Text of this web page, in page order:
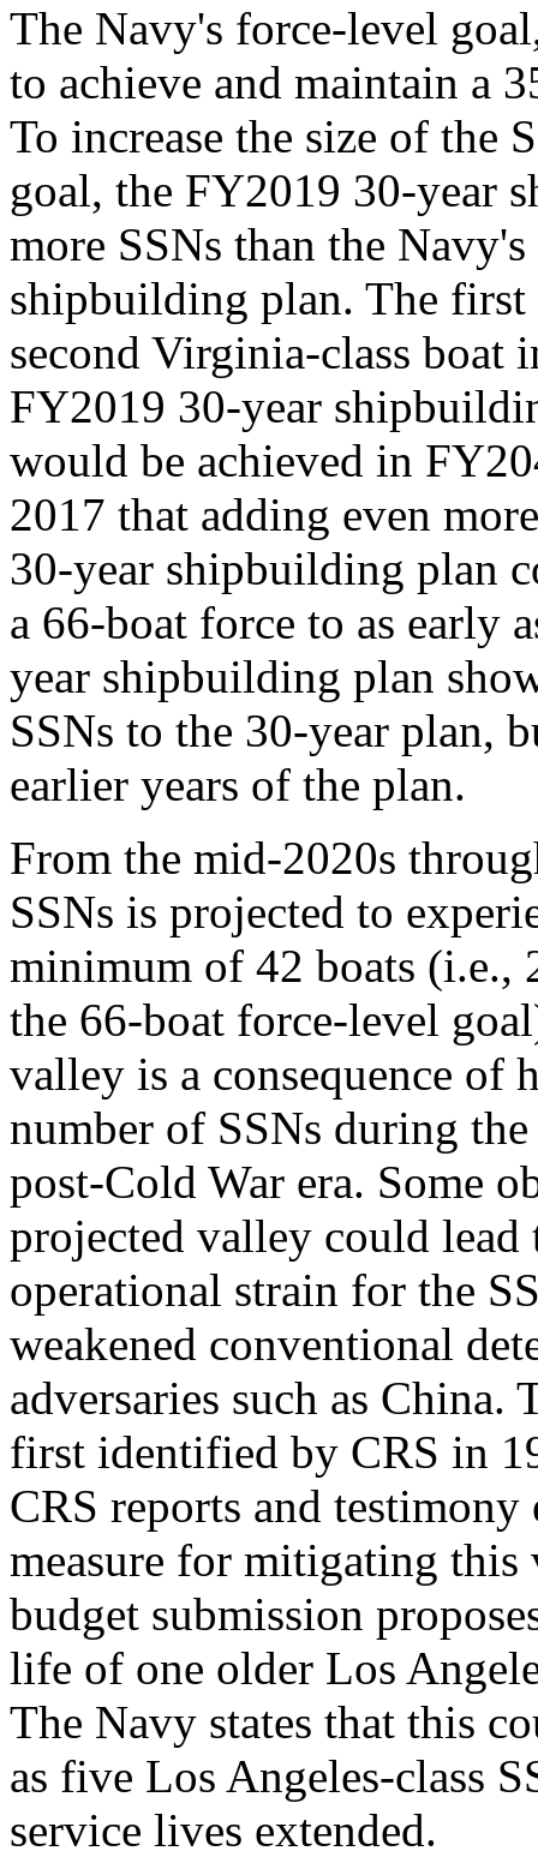
The Navy's force-level
to achieve and maintain a
To increase the size of the
goal, the FY2019 30-year
more SSNs than the
shipbuilding plan. The
second Virginia-class boat
FY2019 30-year
would be achieved in
2017 that adding even
30-year shipbuilding plan
a 66-boat force to as early
year shipbuilding plan
SSNs to the 30-year plan,
earlier years of the plan.
From the mid-2020s
SSNs is projected to
minimum of 42 boats (i.e.,
the 66-boat force-level
valley is a consequence of
number of SSNs during
post-Cold War era. Some
projected valley could
operational strain for the
weakened conventional
adversaries such as China.
first identified by CRS in
CRS reports and
measure for mitigating
budget submission
life of one older Los
The Navy states that this
as five Los Angeles-class
service lives extended.